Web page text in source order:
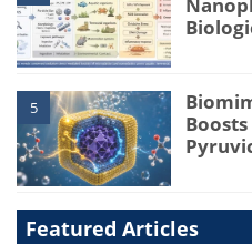
5
Featured Articles